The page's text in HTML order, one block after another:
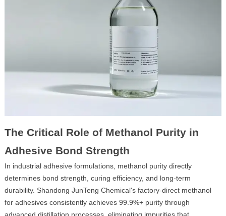
The Critical Role of Methanol Purity in
Adhesive Bond Strength
In industrial adhesive formulations, methanol purity directly
determines bond strength, curing efficiency, and long-term
durability. Shandong JunTeng Chemical's factory-direct methanol
for adhesives consistently achieves 99.9%+ purity through